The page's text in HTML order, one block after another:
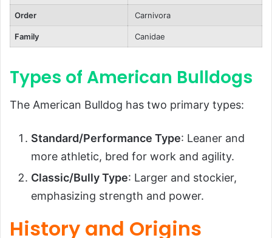
Order Carnivora
Family Canidae
Types of American Bulldogs
The American Bulldog has two primary types:
Standard/Performance Type: Leaner and
more athletic, bred for work and agility.
Classic/Bully Type: Larger and stockier,
emphasizing strength and power.
History and Origins